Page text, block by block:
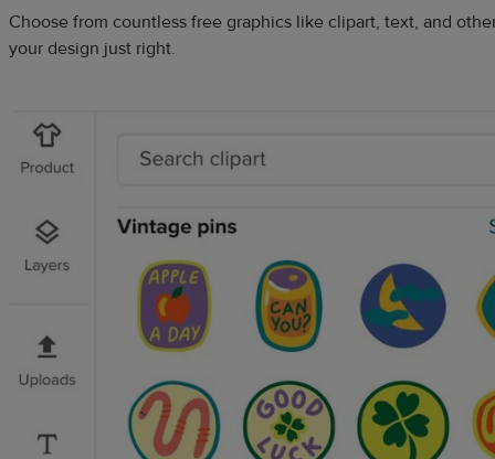
Choose from countless free graphics like clipart, text, and
your design just right.